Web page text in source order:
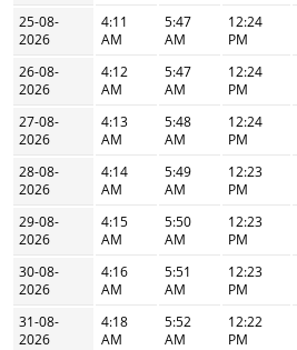
25-08-
2026
4:11
AM
5:47
AM
12:24
PM
26-08-
2026
4:12
AM
5:47
AM
12:24
PM
27-08-
2026
4:13
AM
5:48
AM
12:24
PM
28-08-
2026
4:14
AM
5:49
AM
12:23
PM
29-08-
2026
4:15
AM
5:50
AM
12:23
PM
30-08-
2026
4:16
AM
5:51
AM
12:23
PM
31-08-
2026
4:18
AM
5:52
AM
12:22
PM